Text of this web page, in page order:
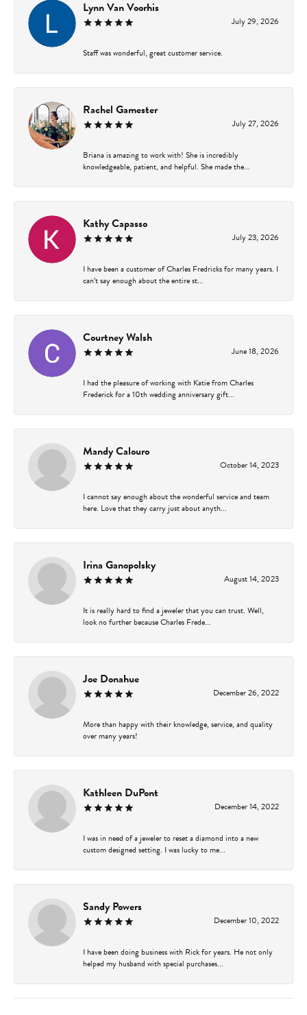
Lynn Van Voorhis
July 29, 2026
Staff was wonderful, great customer service.
Rachel Gamester
July 27, 2026
Briana is amazing to work with! She is incredibly
knowledgeable, patient, and helpful. She made the...
Kathy Capasso
July 23, 2026
I have been a customer of Charles Fredricks for many years. I
can’t say enough about the entire st...
Courtney Walsh
June 18, 2026
I had the pleasure of working with Katie from Charles
Frederick for a 10th wedding anniversary gift...
Mandy Calouro
October 14, 2023
I cannot say enough about the wonderful service and team
here. Love that they carry just about anyth...
Irina Ganopolsky
August 14, 2023
It is really hard to find a jeweler that you can trust. Well,
look no further because Charles Frede...
Joe Donahue
December 26, 2022
More than happy with their knowledge, service, and quality
over many years!
Kathleen DuPont
December 14, 2022
I was in need of a jeweler to reset a diamond into a new
custom designed setting. I was lucky to me...
Sandy Powers
December 10, 2022
I have been doing business with Rick for years. He not only
helped my husband with special purchases...